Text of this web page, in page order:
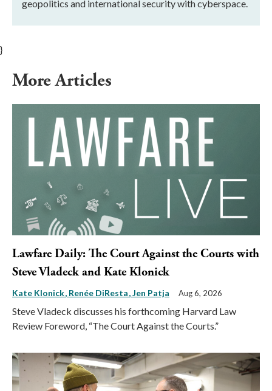
geopolitics and international security with cyberspace.
}
More Articles
Lawfare Daily: The Court Against the Courts with
Steve Vladeck and Kate Klonick
Kate Klonick Renée DiResta Jen Patja Aug 6, 2026
Steve Vladeck discusses his forthcoming Harvard Law
Review Foreword, “The Court Against the Courts.”